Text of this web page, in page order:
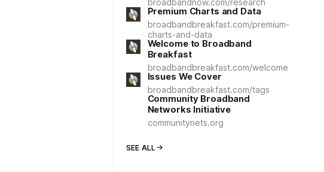
broadbandnow.com/research
Premium Charts and Data
broadbandbreakfast.com/premium-
charts-and-data
Welcome to Broadband
Breakfast
broadbandbreakfast.com/welcome
Issues We Cover
broadbandbreakfast.com/tags
Community Broadband
Networks Initiative
communitynets.org
SEE ALL